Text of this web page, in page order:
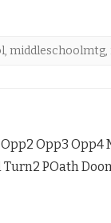
, middleschoolmtg,
Opp3
POath